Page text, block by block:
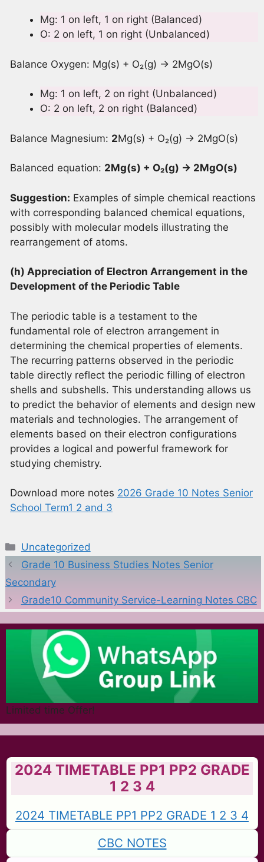
Mg: 1 on left, 1 on right (Balanced)
O: 2 on left, 1 on right (Unbalanced)
Balance Oxygen: Mg(s) + O₂(g) → 2MgO(s)
Mg: 1 on left, 2 on right (Unbalanced)
O: 2 on left, 2 on right (Balanced)
Balance Magnesium: 2Mg(s) + O₂(g) → 2MgO(s)
Balanced equation: 2Mg(s) + O₂(g) → 2MgO(s)
Suggestion: Examples of simple chemical reactions
with corresponding balanced chemical equations,
possibly with molecular models illustrating the
rearrangement of atoms.
(h) Appreciation of Electron Arrangement in the
Development of the Periodic Table
The periodic table is a testament to the
fundamental role of electron arrangement in
determining the chemical properties of elements.
The recurring patterns observed in the periodic
table directly reflect the periodic filling of electron
shells and subshells. This understanding allows us
to predict the behavior of elements and design new
materials and technologies. The arrangement of
elements based on their electron configurations
provides a logical and powerful framework for
studying chemistry.
Download more notes 2026 Grade 10 Notes Senior
School Term1 2 and 3
Categories
Uncategorized
Grade 10 Business Studies Notes Senior
Secondary
Grade10 Community Service-Learning Notes CBC
Limited time Offer!
2024 TIMETABLE PP1 PP2 GRADE
1 2 3 4
2024 TIMETABLE PP1 PP2 GRADE 1 2 3 4
CBC NOTES